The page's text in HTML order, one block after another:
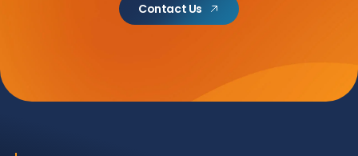
Contact Us